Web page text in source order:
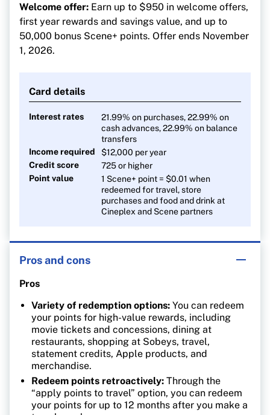
5 points per $1 on dining, entertainment and
groceries
3 points per $1 on gas, transit and streaming
Welcome offer: Earn up to $950 in welcome offers,
first year rewards and savings value, and up to
50,000 bonus Scene+ points. Offer ends November
1, 2026.
Card details
Interest rates
21.99% on purchases, 22.99% on
cash advances, 22.99% on balance
transfers
Income required
$12,000 per year
Credit score
725 or higher
Point value
1 Scene+ point = $0.01 when
redeemed for travel, store
purchases and food and drink at
Cineplex and Scene partners
Pros and cons
Pros
Variety of redemption options: You can redeem
your points for high-value rewards, including
movie tickets and concessions, dining at
restaurants, shopping at Sobeys, travel,
statement credits, Apple products, and
merchandise.
Redeem points retroactively: Through the
“apply points to travel” option, you can redeem
your points for up to 12 months after you make a